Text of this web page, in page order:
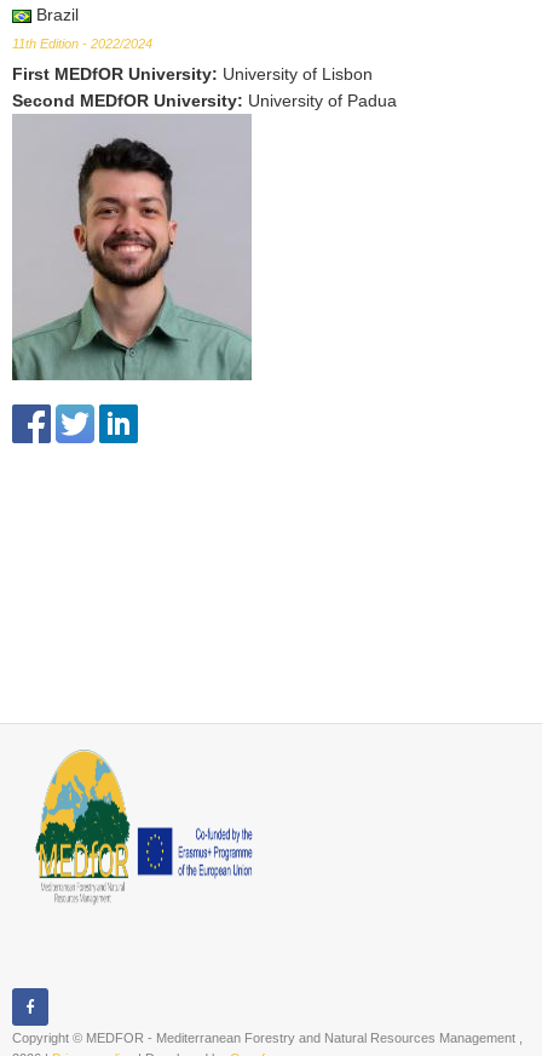
Brazil
11th Edition - 2022/2024
First MEDfOR University: University of Lisbon
Second MEDfOR University: University of Padua
Copyright © MEDFOR - Mediterranean Forestry and Natural Resources Management ,